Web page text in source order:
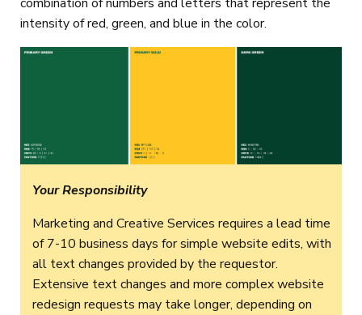
intensity of red, green, and blue in the color.
Your Responsibility
Marketing and Creative Services requires a lead time
of 7-10 business days for simple website edits, with
all text changes provided by the requestor.
Extensive text changes and more complex website
redesign requests may take longer, depending on